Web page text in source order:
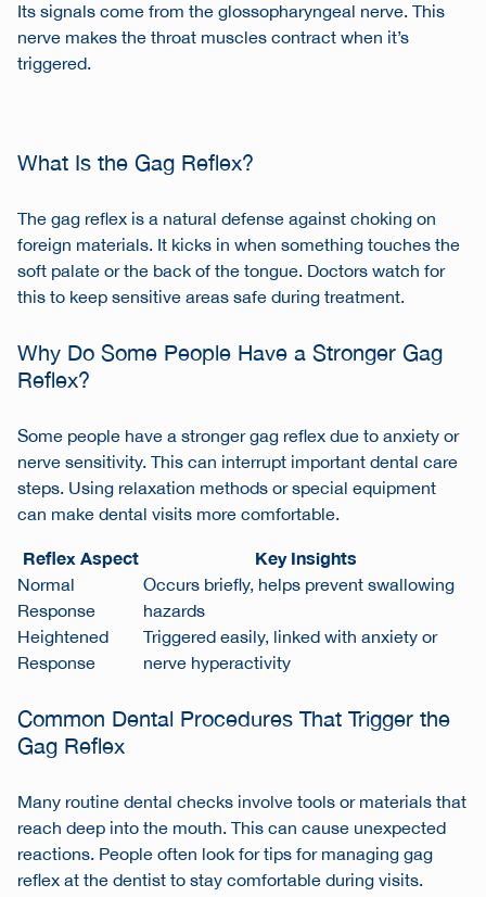
Its signals come from the glossopharyngeal nerve. This
nerve makes the throat muscles contract when it’s
triggered.
What Is the Gag Reflex?
The gag reflex is a natural defense against choking on
foreign materials. It kicks in when something touches the
soft palate or the back of the tongue. Doctors watch for
this to keep sensitive areas safe during treatment.
Why Do Some People Have a Stronger Gag
Reflex?
Some people have a stronger gag reflex due to anxiety or
nerve sensitivity. This can interrupt important dental care
steps. Using relaxation methods or special equipment
can make dental visits more comfortable.
Reflex Aspect Key Insights
Normal
Response
Occurs briefly, helps prevent swallowing
hazards
Heightened
Response
Triggered easily, linked with anxiety or
nerve hyperactivity
Common Dental Procedures That Trigger the
Gag Reflex
Many routine dental checks involve tools or materials that
reach deep into the mouth. This can cause unexpected
reactions. People often look fortips for managing gag
reflex at the dentistto stay comfortable during visits.